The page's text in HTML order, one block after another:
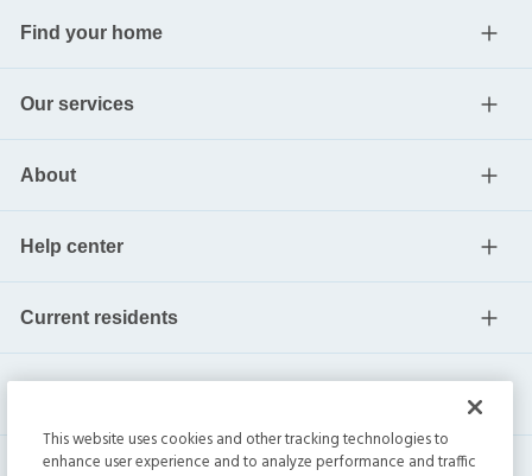
Find your home
Our services
About
Help center
Current residents
This website uses cookies and other tracking technologies to
enhance user experience and to analyze performance and traffic